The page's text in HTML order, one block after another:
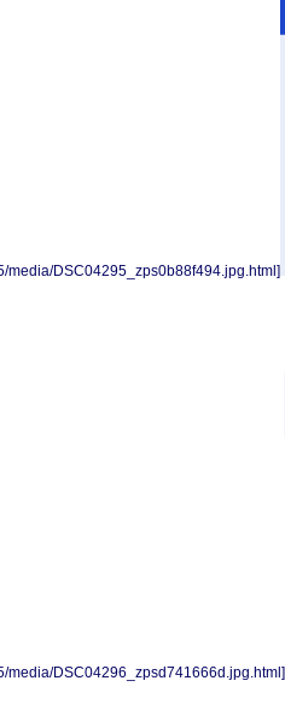
media/DSC04295_zps0b88f494.jpg.html]
media/DSC04296_zpsd741666d.jpg.html]